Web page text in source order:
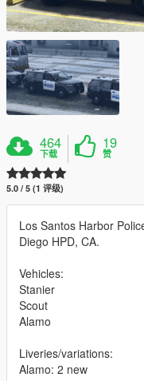
464
下载
19
赞
5.0 / 5 (1 评级)
Los Santos Harbor
Diego HPD, CA.
Vehicles:
Stanier
Scout
Alamo
Liveries/variations:
Alamo: 2 new